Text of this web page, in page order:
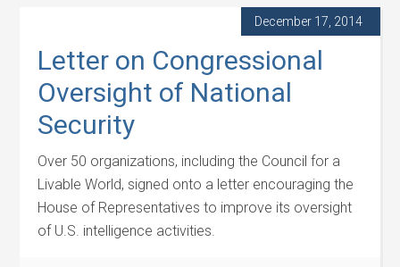
December 17, 2014
Letter on Congressional
Oversight of National
Security
Over 50 organizations, including the Council for a
Livable World, signed onto a letter encouraging the
House of Representatives to improve its oversight
of U.S. intelligence activities.